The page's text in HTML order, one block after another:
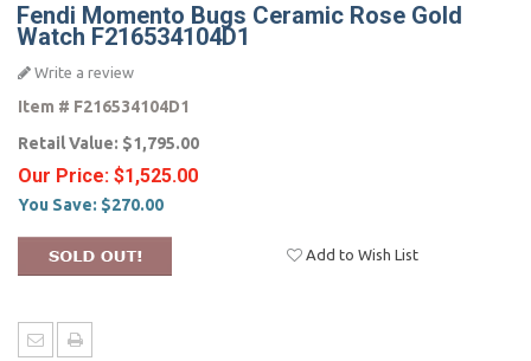
Fendi Momento Bugs Ceramic Rose Gold
Watch F216534104D1
Write a review
Item # F216534104D1
Retail Value: $1,795.00
Our Price: $1,525.00
You Save: $270.00
Add to Wish List